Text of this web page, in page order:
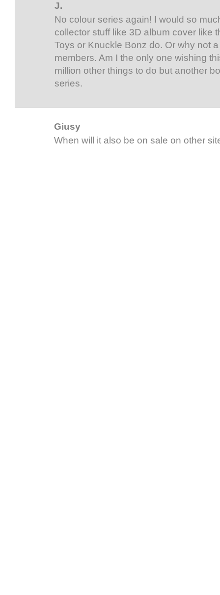
J.
No colour series again! I would so
collector stuff like 3D album cover like
Toys or Knuckle Bonz do. Or why not
members. Am I the only one wishing
million other things to do but another
series.
Giusy
When will it also be on sale on other